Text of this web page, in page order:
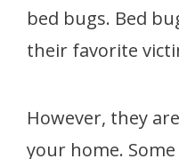
bed bugs. Bed
their favorite
However, they
your home.